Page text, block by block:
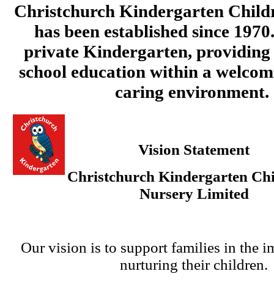
Christchurch Kindergarten
has been established since
private Kindergarten,
school education within a
caring environment.
Vision Statement
Christchurch Kindergarten
Nursery Limited
Our vision is to support families in the
nurturing their children.